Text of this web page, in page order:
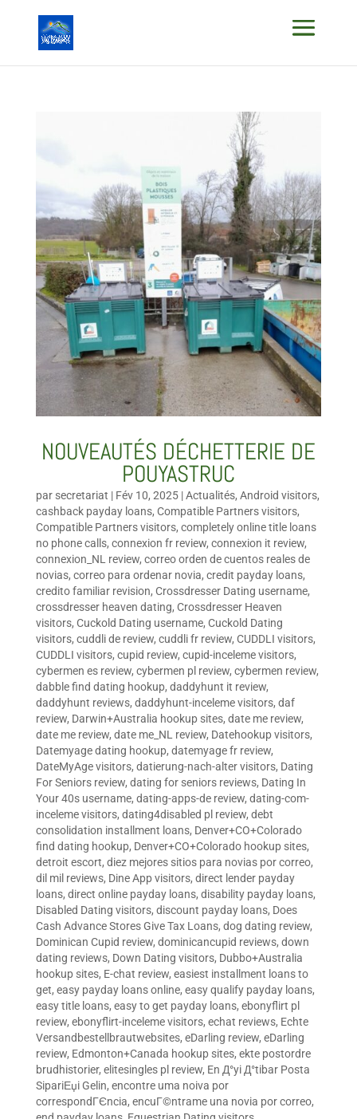
NOUVEAUTÉS DÉCHETTERIE DE
POUYASTRUC
par secretariat | Fév 10, 2025|Actualités, Android visitors,
cashback payday loans, Compatible Partners visitors,
Compatible Partners visitors, completely online title loans
no phone calls, connexion fr review, connexion it review,
connexion_NL review, correo orden de cuentos reales de
novias, correo para ordenar novia, credit payday loans,
credito familiar revision, Crossdresser Dating username,
crossdresser heaven dating, Crossdresser Heaven
visitors, Cuckold Dating username, Cuckold Dating
visitors, cuddli de review, cuddli fr review, CUDDLI visitors,
CUDDLI visitors, cupid review, cupid-inceleme visitors,
cybermen es review, cybermen pl review, cybermen review,
dabble find dating hookup, daddyhunt it review,
daddyhunt reviews, daddyhunt-inceleme visitors, daf
review, Darwin+Australia hookup sites, date me review,
date me review, date me_NL review, Datehookup visitors,
Datemyage dating hookup, datemyage fr review,
DateMyAge visitors, datierung-nach-alter visitors, Dating
For Seniors review, dating for seniors reviews, Dating In
Your 40s username, dating-apps-de review, dating-com-
inceleme visitors, dating4disabled pl review, debt
consolidation installment loans, Denver+CO+Colorado
find dating hookup, Denver+CO+Colorado hookup sites,
detroit escort, diez mejores sitios para novias por correo,
dil mil reviews, Dine App visitors, direct lender payday
loans, direct online payday loans, disability payday loans,
Disabled Dating visitors, discount payday loans, Does
Cash Advance Stores Give Tax Loans, dog dating review,
Dominican Cupid review, dominicancupid reviews, down
dating reviews, Down Dating visitors, Dubbo+Australia
hookup sites, E-chat review, easiest installment loans to
get, easy payday loans online, easy qualify payday loans,
easy title loans, easy to get payday loans, ebonyflirt pl
review, ebonyflirt-inceleme visitors, echat reviews, Echte
Versandbestellbrautwebsites, eDarling review, eDarling
review, Edmonton+Canada hookup sites, ekte postordre
brudhistorier, elitesingles pl review, En Д°yi Д°tibar Posta
SipariЕџi Gelin, encontre uma noiva por
correspondГЄncia, encuГ©ntrame una novia por correo,